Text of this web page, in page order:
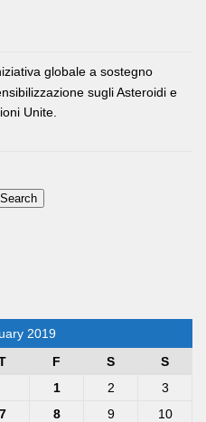
globale a sostegno
sugli Asteroidi e
Unite.
2019
F S
S
1
2
3
7 8 9
10